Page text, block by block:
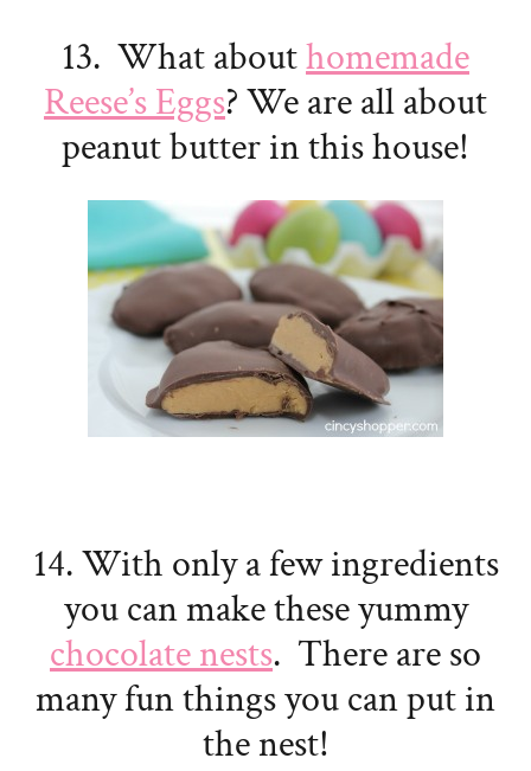
13. What abouthomemade
Reese’s Eggs? We are all about
peanut butter in this house!
14. With only a few ingredients
you can make these yummy
chocolate nests. There are so
many fun things you can put in
the nest!